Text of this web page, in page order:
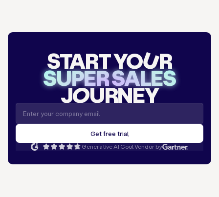
START YOUR
SUPER SALES
JOURNEY
Generative AI Cool Vendor by